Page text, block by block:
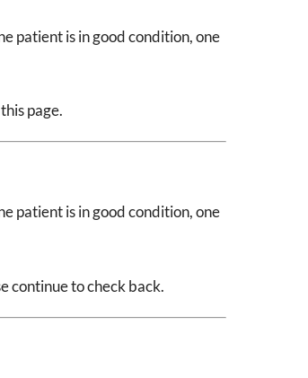
patient is in good condition, one
page.
patient is in good condition, one
continue to check back.